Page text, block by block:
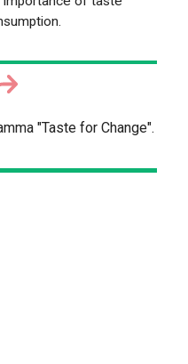
"Taste for Change".